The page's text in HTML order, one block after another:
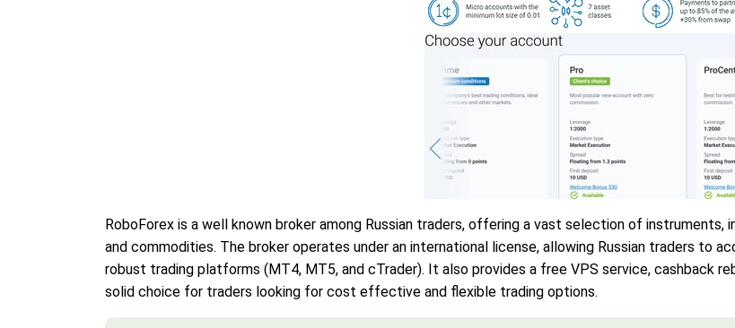
RoboForex is a well known broker among Russian traders, offering a vast selection of instruments,
and commodities. The broker operates under an international license, allowing Russian traders to
robust trading platforms (MT4, MT5, and cTrader). It also provides a free VPS service, cashback
solid choice for traders looking for cost effective and flexible trading options.